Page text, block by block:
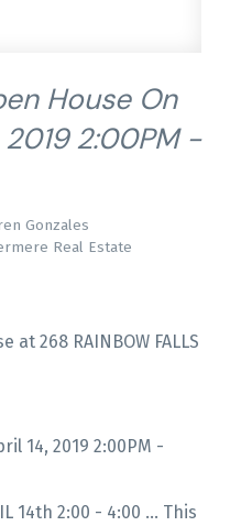
House On
2019 2:00PM -
Gonzales
Real Estate
at 268 RAINBOW FALLS
14, 2019 2:00PM -
14th 2:00 - 4:00 ... This